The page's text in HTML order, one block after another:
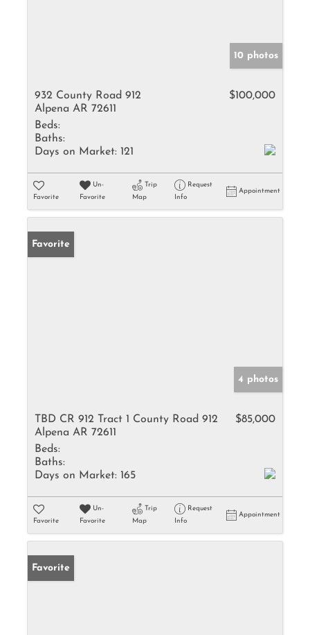
10 photos
932 County Road 912
Alpena AR 72611
$100,000
Beds:
Baths:
Days on Market: 121
Favorite
Un-
Favorite
Trip
Map
Request
Info
Appointment
Favorite
4 photos
TBD CR 912 Tract 1 County Road 912
Alpena AR 72611
$85,000
Beds:
Baths:
Days on Market: 165
Favorite
Un-
Favorite
Trip
Map
Request
Info
Appointment
Favorite